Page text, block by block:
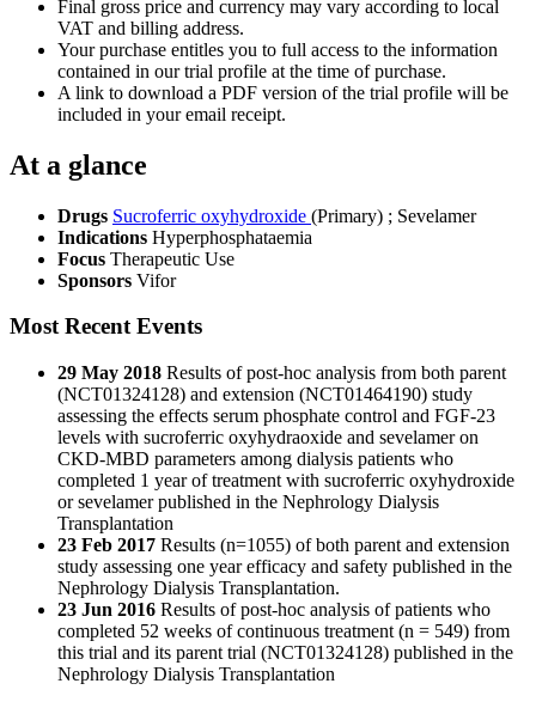
Final gross price and currency may vary according to local
VAT and billing address.
Your purchase entitles you to full access to the information
contained in our trial profile at the time of purchase.
A link to download a PDF version of the trial profile will be
included in your email receipt.
At a glance
Drugs Sucroferric oxyhydroxide (Primary) ; Sevelamer
Indications Hyperphosphataemia
Focus Therapeutic Use
Sponsors Vifor
Most Recent Events
29 May 2018 Results of post-hoc analysis from both parent
(NCT01324128) and extension (NCT01464190) study
assessing the effects serum phosphate control and FGF-23
levels with sucroferric oxyhydraoxide and sevelamer on
CKD-MBD parameters among dialysis patients who
completed 1 year of treatment with sucroferric oxyhydroxide
or sevelamer published in the Nephrology Dialysis
Transplantation
23 Feb 2017 Results (n=1055) of both parent and extension
study assessing one year efficacy and safety published in the
Nephrology Dialysis Transplantation.
23 Jun 2016 Results of post-hoc analysis of patients who
completed 52 weeks of continuous treatment (n = 549) from
this trial and its parent trial (NCT01324128) published in the
Nephrology Dialysis Transplantation